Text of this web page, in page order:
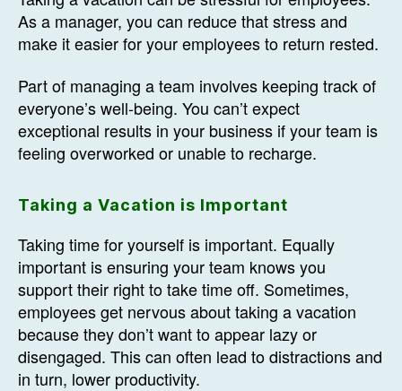
As a manager, you can reduce that stress and
make it easier for your employees to return rested.
Part of managing a team involves keeping track of
everyone’s well-being. You can’t expect
exceptional results in your business if your team is
feeling overworked or unable to recharge.
Taking a Vacation is Important
Taking time for yourself is important. Equally
important is ensuring your team knows you
support their right to take time off. Sometimes,
employees get nervous about taking a vacation
because they don’t want to appear lazy or
disengaged. This can often lead to distractions and
in turn, lower productivity.